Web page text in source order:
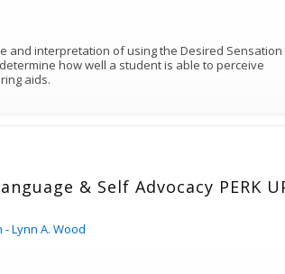
and interpretation of using the Desired Sensation
how well a student is able to perceive
aids.
PERK UP
Lynn A. Wood